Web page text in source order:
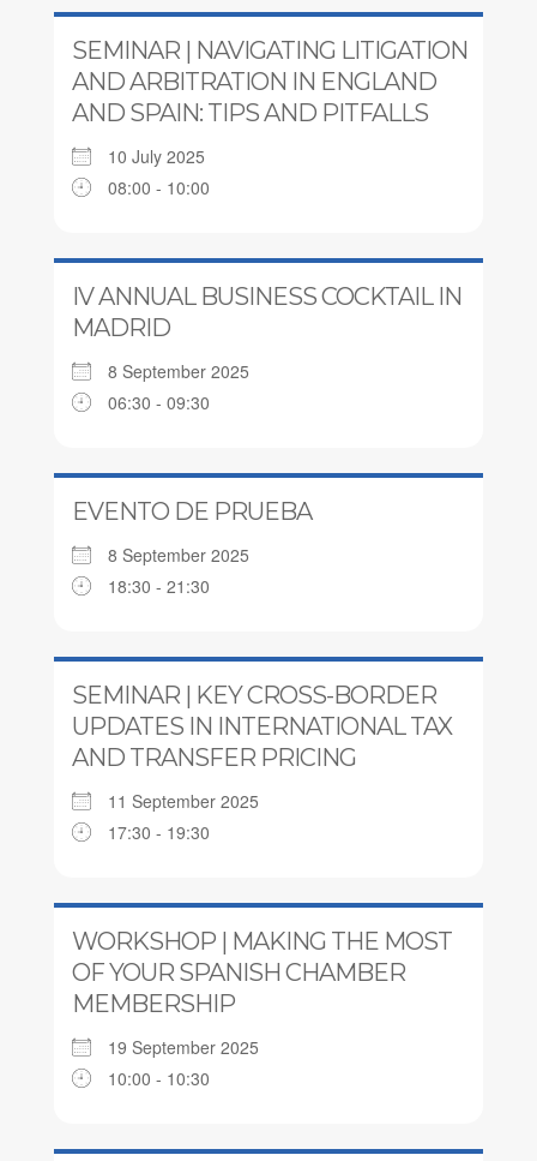
SEMINAR | NAVIGATING LITIGATION
AND ARBITRATION IN ENGLAND
AND SPAIN: TIPS AND PITFALLS
10 July 2025
08:00 - 10:00
IV ANNUAL BUSINESS COCKTAIL IN
MADRID
8 September 2025
06:30 - 09:30
EVENTO DE PRUEBA
8 September 2025
18:30 - 21:30
SEMINAR | KEY CROSS-BORDER
UPDATES IN INTERNATIONAL TAX
AND TRANSFER PRICING
11 September 2025
17:30 - 19:30
WORKSHOP | MAKING THE MOST
OF YOUR SPANISH CHAMBER
MEMBERSHIP
19 September 2025
10:00 - 10:30